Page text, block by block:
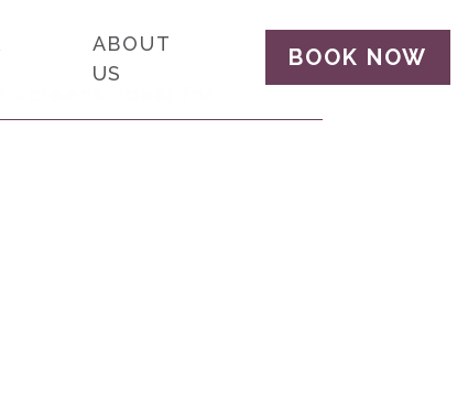
ABOUT
US
BOOK NOW